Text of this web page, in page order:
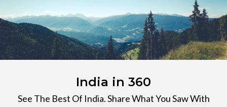
to
content
India in 360
See The Best Of India. Share What You Saw With